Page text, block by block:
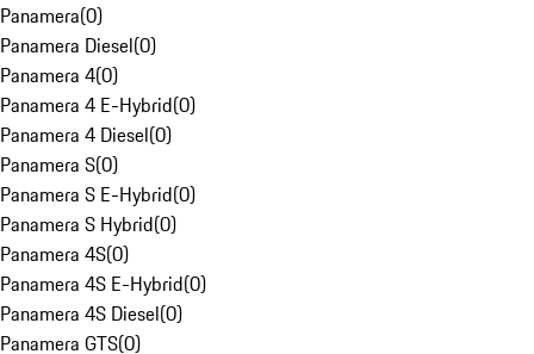
Panamera(0)
Panamera Diesel(0)
Panamera 4(0)
Panamera 4 E-Hybrid(0)
Panamera 4 Diesel(0)
Panamera S(0)
Panamera S E-Hybrid(0)
Panamera S Hybrid(0)
Panamera 4S(0)
Panamera 4S E-Hybrid(0)
Panamera 4S Diesel(0)
Panamera GTS(0)